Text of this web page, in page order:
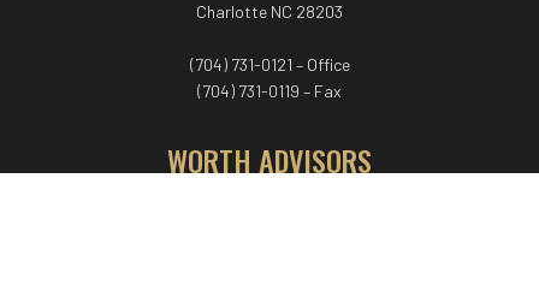
Charlotte NC 28203
(704) 731-0121 – Office
(704) 731-0119 – Fax
WORTH ADVISORS